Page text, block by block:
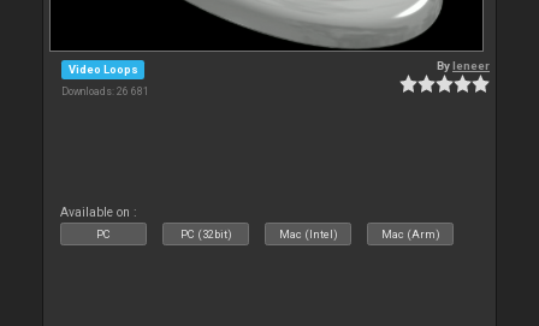
Video Loops
Downloads: 26 681
Byleneer
Available on :
PC PC (32bit) Mac (Intel) Mac (Arm)